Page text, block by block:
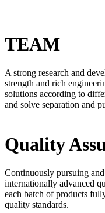
TEAM
A strong research and
strength and rich
solutions according to
and solve separation and
Quality
Continuously pursuing
internationally advanced
each batch of products
quality standards.